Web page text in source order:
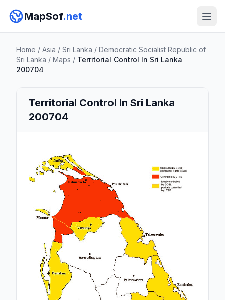
MapSof.net
Home / Asia / Sri Lanka / Democratic Socialist Republic of
Sri Lanka / Maps / Territorial Control In Sri Lanka
200704
Territorial Control In Sri Lanka
200704